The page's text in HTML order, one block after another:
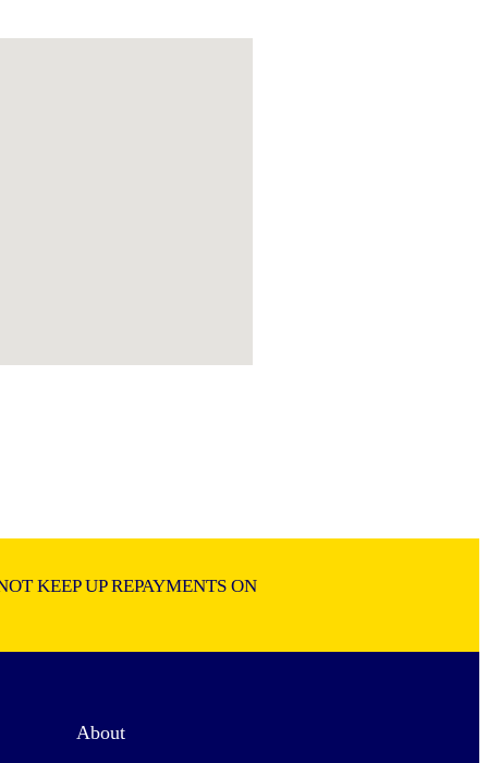
KEEP UP REPAYMENTS ON
About